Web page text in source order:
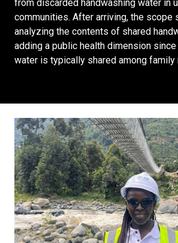
from discarded handwashing water in
communities. After arriving, the scope
analyzing the contents of shared
adding a public health dimension
water is typically shared among family